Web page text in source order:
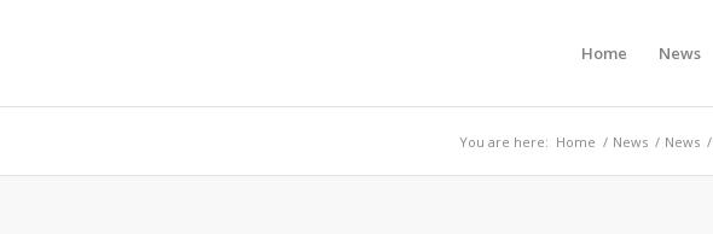
Home News
You are here: Home / News / News /